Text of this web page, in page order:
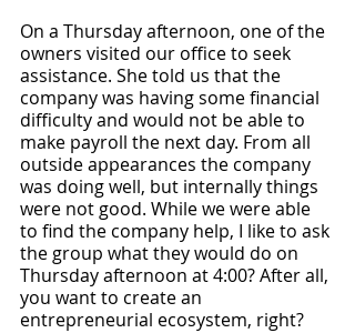
On a Thursday afternoon, one of the
owners visited our office to seek
assistance. She told us that the
company was having some financial
difficulty and would not be able to
make payroll the next day. From all
outside appearances the company
was doing well, but internally things
were not good. While we were able
to find the company help, I like to ask
the group what they would do on
Thursday afternoon at 4:00? After all,
you want to create an
entrepreneurial ecosystem, right?